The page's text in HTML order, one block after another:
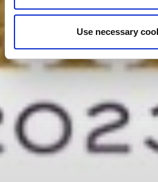
Use necessary